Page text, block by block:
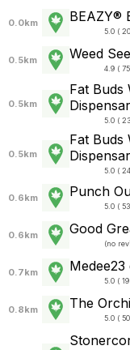
0.0km BEAZY®
5.0 (
0.5km Weed
4.9 (
0.5km
Fat Buds
5.0 (
0.5km
Fat Buds
5.0 (
0.6km Punch
5.0 (
0.6km Good
(no
0.7km
5.0 (
0.8km The
5.0 (